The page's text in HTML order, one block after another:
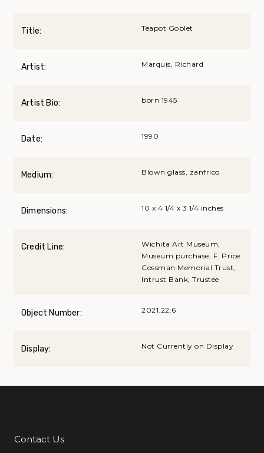
Title: Teapot Goblet
Artist: Marquis, Richard
Artist Bio: born 1945
Date: 1990
Medium: Blown glass, zanfrico
Dimensions: 10 x 4 1/4 x 3 1/4 inches
Credit Line:
Wichita Art Museum,
Museum purchase, F. Price
Cossman Memorial Trust,
Intrust Bank, Trustee
Object Number: 2021.22.6
Display: Not Currently on Display
Additional Links
Contact Us